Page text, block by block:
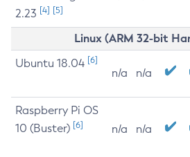
2.23 [4] [5]
Linux (ARM 32-bit
Ubuntu 18.04 [6]
n/a n/a
Raspberry Pi OS
10 (Buster) [6] n/a n/a